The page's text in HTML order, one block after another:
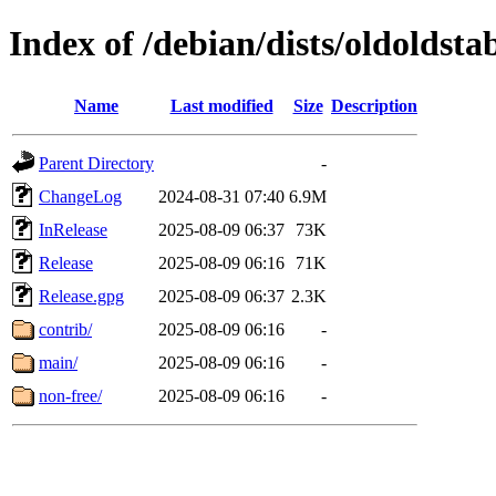
Index of /debian/dists/
Name Last modified Size Description
Parent Directory
-
ChangeLog
2024-08-31 07:40 6.9M
InRelease
2025-08-09 06:37
73K
Release
2025-08-09 06:16
71K
Release.gpg
2025-08-09 06:37 2.3K
contrib/
2025-08-09 06:16
-
main/
2025-08-09 06:16
-
non-free/
2025-08-09 06:16 -